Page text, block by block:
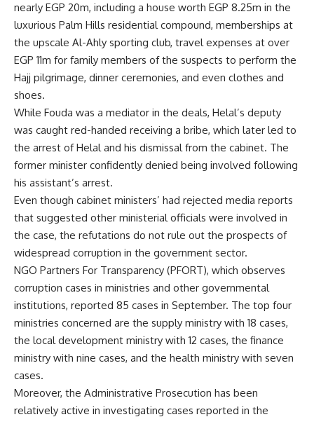
nearly EGP 20m, including a house worth EGP 8.25m in the
luxurious Palm Hills residential compound, memberships at
the upscale Al-Ahly sporting club, travel expenses at over
EGP 11m for family members of the suspects to perform the
Hajj pilgrimage, dinner ceremonies, and even clothes and
shoes.
While Fouda was a mediator in the deals, Helal’s deputy
was caught red-handed receiving a bribe, which later led to
the arrest of Helal and his dismissal from the cabinet. The
former minister confidently denied being involved following
his assistant’s arrest.
Even though cabinet ministers’ had rejected media reports
that suggested other ministerial officials were involved in
the case, the refutations do not rule out the prospects of
widespread corruption in the government sector.
NGO Partners For Transparency (PFORT), which observes
corruption cases in ministries and other governmental
institutions, reported 85 cases in September. The top four
ministries concerned are the supply ministry with 18 cases,
the local development ministry with 12 cases, the finance
ministry with nine cases, and the health ministry with seven
cases.
Moreover, the Administrative Prosecution has been
relatively active in investigating cases reported in the